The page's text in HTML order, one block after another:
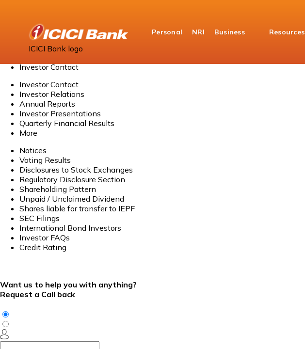
ICICI Bank logo
Personal NRI Business Resources
Home
Investor Contact
Investor Contact
Investor Relations
Annual Reports
Investor Presentations
Quarterly Financial Results
More
Notices
Voting Results
Disclosures to Stock Exchanges
Regulatory Disclosure Section
Shareholding Pattern
Unpaid / Unclaimed Dividend
Shares liable for transfer to IEPF
SEC Filings
International Bond Investors
Investor FAQs
Credit Rating
Want us to help you with anything?
Request a Call back